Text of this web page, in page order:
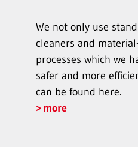
We not only use
cleaners and
processes which we
safer and more
can be found here.
more